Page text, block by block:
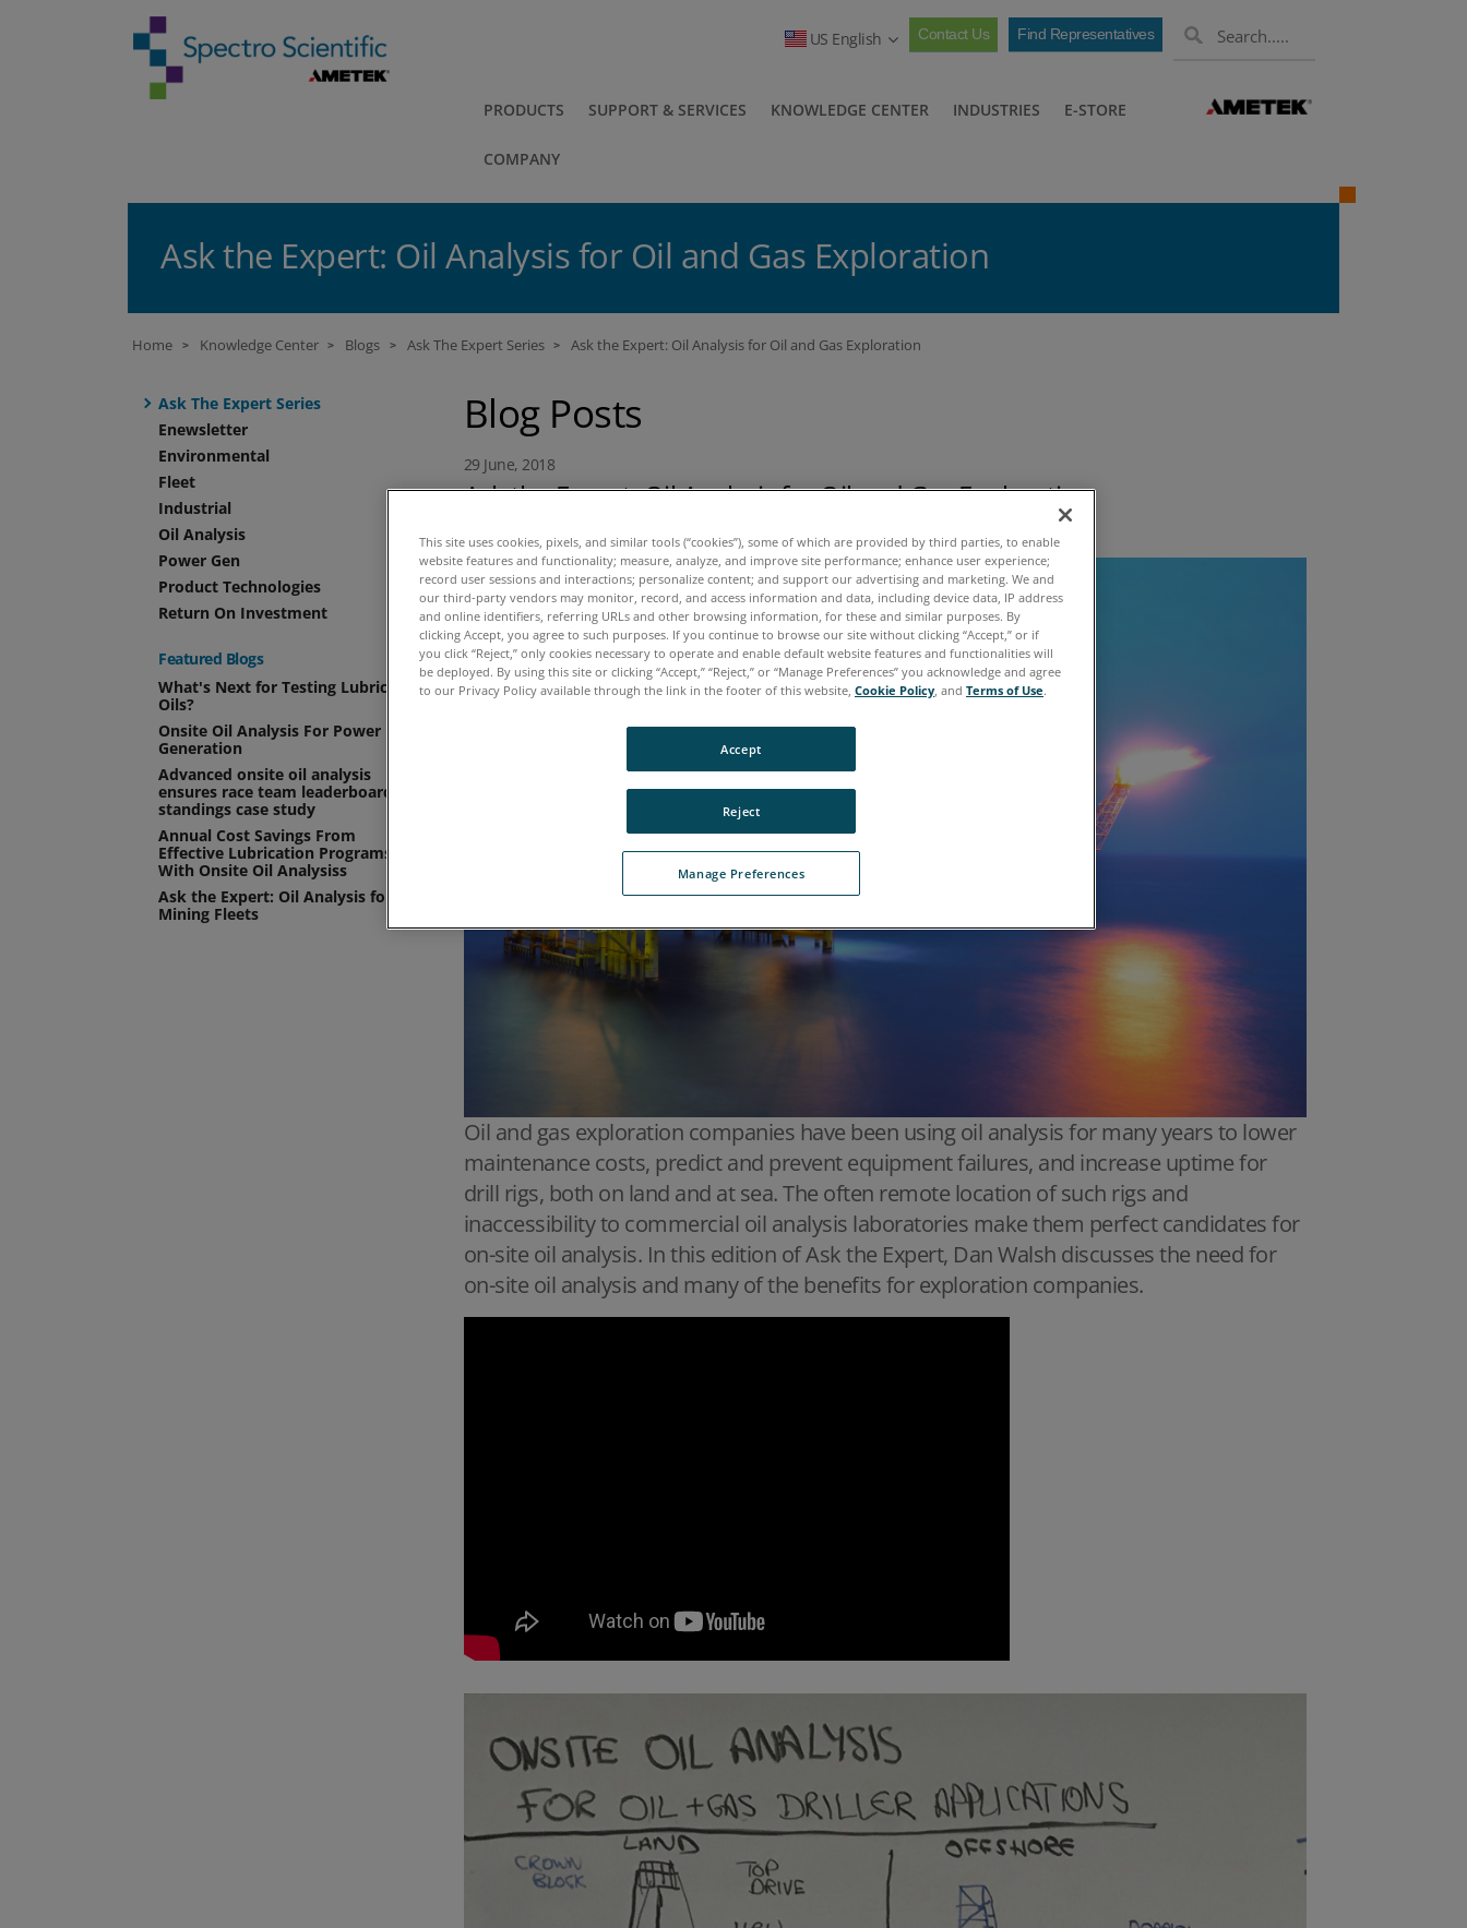
US English Contact Us Find Representatives
PRODUCTS SUPPORT & SERVICES KNOWLEDGE CENTER INDUSTRIES E-STORE
COMPANY
Ask the Expert: Oil Analysis for Oil and Gas Exploration
Home > Knowledge Center > Blogs > Ask The Expert Series > Ask the Expert: Oil Analysis for Oil and Gas Exploration
Ask The Expert Series
Enewsletter
Environmental
Fleet
Industrial
Oil Analysis
Power Gen
Product Technologies
Return On Investment
Featured Blogs
What's Next for Testing Lubricant
Oils?
Onsite Oil Analysis For Power
Generation
Advanced onsite oil analysis
ensures race team leaderboard
standings case study
Annual Cost Savings From
Effective Lubrication Programs
With Onsite Oil Analysiss
Ask the Expert: Oil Analysis for
Mining Fleets
Blog Posts
29 June, 2018
Ask the Expert: Oil Analysis for Oil and Gas Exploration
Oil and gas exploration companies have been using oil analysis for many years to lower
maintenance costs, predict and prevent equipment failures, and increase uptime for
drill rigs, both on land and at sea. The often remote location of such rigs and
inaccessibility to commercial oil analysis laboratories make them perfect candidates for
on-site oil analysis. In this edition of Ask the Expert, Dan Walsh discusses the need for
on-site oil analysis and many of the benefits for exploration companies.
This site uses cookies, pixels, and similar tools (“cookies”), some of which are provided by third parties, to enable
website features and functionality; measure, analyze, and improve site performance; enhance user experience;
record user sessions and interactions; personalize content; and support our advertising and marketing. We and
our third-party vendors may monitor, record, and access information and data, including device data, IP address
and online identifiers, referring URLs and other browsing information, for these and similar purposes. By
clicking Accept, you agree to such purposes. If you continue to browse our site without clicking “Accept,” or if
you click “Reject,” only cookies necessary to operate and enable default website features and functionalities will
be deployed. By using this site or clicking “Accept,” “Reject,” or “Manage Preferences” you acknowledge and agree
to our Privacy Policy available through the link in the footer of this website, Cookie Policy, and Terms of Use.
Manage Preferences
Reject
Accept